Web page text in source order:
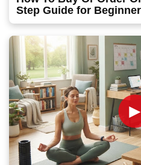
Step Guide for
►